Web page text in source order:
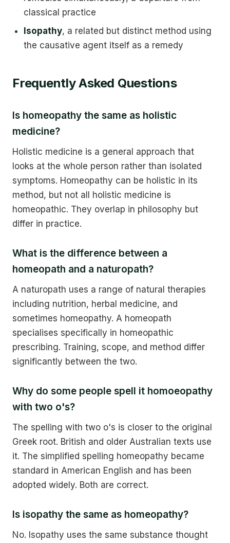
classical practice
Isopathy, a related but distinct method using
the causative agent itself as a remedy
Frequently Asked Questions
Is homeopathy the same as holistic
medicine?
Holistic medicine is a general approach that
looks at the whole person rather than isolated
symptoms. Homeopathy can be holistic in its
method, but not all holistic medicine is
homeopathic. They overlap in philosophy but
differ in practice.
What is the difference between a
homeopath and a naturopath?
A naturopath uses a range of natural therapies
including nutrition, herbal medicine, and
sometimes homeopathy. A homeopath
specialises specifically in homeopathic
prescribing. Training, scope, and method differ
significantly between the two.
Why do some people spell it homoeopathy
with two o's?
The spelling with two o's is closer to the original
Greek root. British and older Australian texts use
it. The simplified spelling homeopathy became
standard in American English and has been
adopted widely. Both are correct.
Is isopathy the same as homeopathy?
No. Isopathy uses the same substance thought